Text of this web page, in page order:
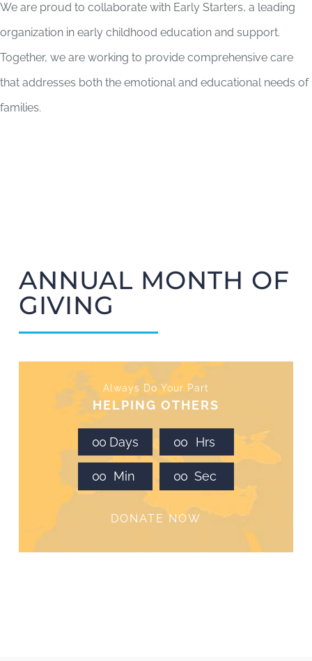
We are proud to collaborate with Early Starters, a leading
organization in early childhood education and support.
Together, we are working to provide comprehensive care
that addresses both the emotional and educational needs of
families.
ANNUAL MONTH OF
GIVING
Always Do Your Part
HELPING OTHERS
00 Days 00 Hrs
00 Min 00 Sec
DONATE NOW